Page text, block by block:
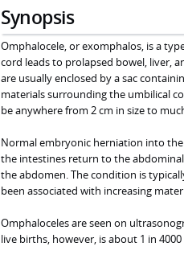
Synopsis
Omphalocele, or exomphalos, is a
cord leads to prolapsed bowel, liver,
are usually enclosed by a sac
materials surrounding the umbilical
be anywhere from 2 cm in size to
Normal embryonic herniation into
the intestines return to the
the abdomen. The condition is
been associated with increasing
Omphaloceles are seen on
live births, however, is about 1 in